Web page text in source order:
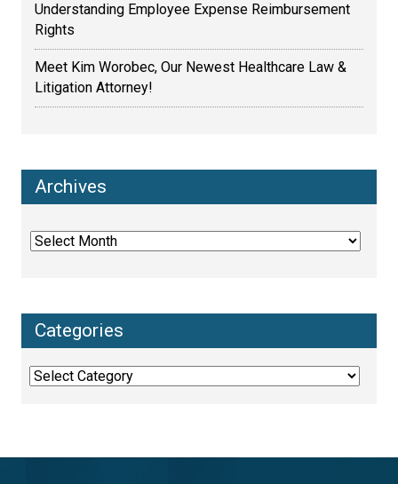
Understanding Employee Expense Reimbursement
Rights
Meet Kim Worobec, Our Newest Healthcare Law &
Litigation Attorney!
Archives
Archives
Categories
Categories